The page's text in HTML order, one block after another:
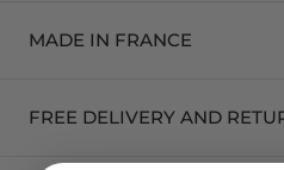
MADE IN FRANCE
FREE DELIVERY AND